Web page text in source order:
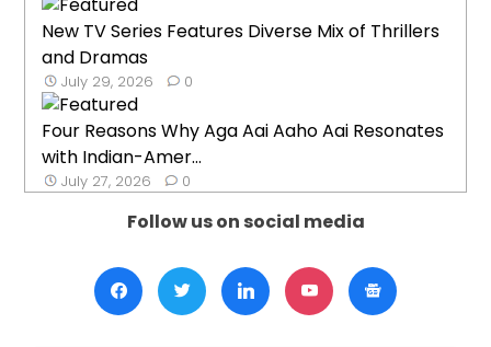
New TV Series Features Diverse Mix of Thrillers
and Dramas
July 29, 2026 0
Four Reasons Why Aga Aai Aaho Aai Resonates
with Indian-Amer...
July 27, 2026 0
Follow us on social media